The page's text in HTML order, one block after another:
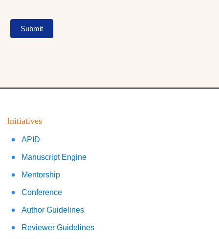
Submit
Initiatives
APID
Manuscript Engine
Mentorship
Conference
Author Guidelines
Reviewer Guidelines